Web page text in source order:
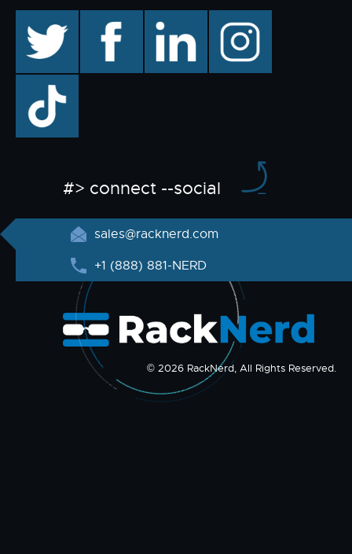
facebook linkedin instagram
TikTok
#> connect --social
sales@racknerd.com
+1 (888) 881-NERD
© 2026 RackNerd, All Rights Reserved.